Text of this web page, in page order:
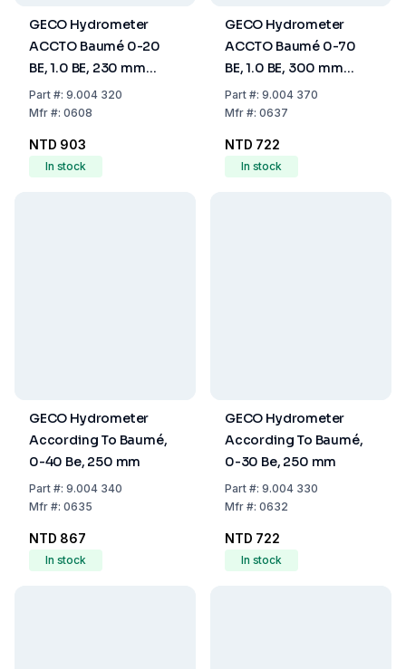
GECO Hydrometer
ACCTO Baumé 0-20
BE, 1.0 BE, 230 mm
(Without
Thermometer)
Part#: 9.004 320
Mfr#: 0608
NTD 903
In stock
GECO Hydrometer
ACCTO Baumé 0-70
BE, 1.0 BE, 300 mm
(Without
Thermometer)
Part#: 9.004 370
Mfr#: 0637
NTD 722
In stock
GECO Hydrometer
According To Baumé,
0-40 Be, 250 mm
Part#: 9.004 340
Mfr#: 0635
NTD 867
In stock
GECO Hydrometer
According To Baumé,
0-30 Be, 250 mm
Part#: 9.004 330
Mfr#: 0632
NTD 722
In stock